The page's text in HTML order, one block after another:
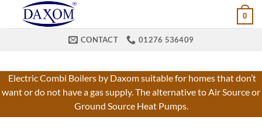
0
CONTACT 01276 536409
Electric Combi Boilers by Daxom suitable for homes that don’t
want or do not have a gas supply. The alternative to Air Source or
Ground Source Heat Pumps.